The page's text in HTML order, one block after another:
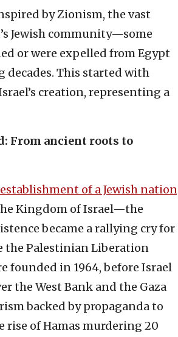
by Zionism, the vast
Jewish community—some
or were expelled from Egypt
decades. This started with
creation, representing a
From ancient roots to
of a Jewish nation
Kingdom of Israel—the
became a rallying cry for
the Palestinian Liberation
founded in 1964, before Israel
the West Bank and the Gaza
backed by propaganda to
rise of Hamas murdering 20